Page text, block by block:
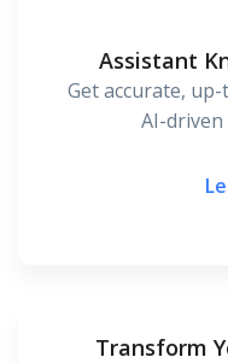
Assistant
Get accurate,
AI-
Transform